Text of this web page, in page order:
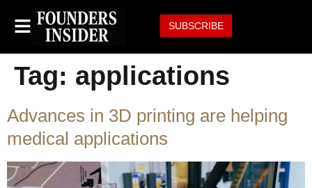
SUBSCRIBE
Tag: applications
Advances in 3D printing are helping
medical applications